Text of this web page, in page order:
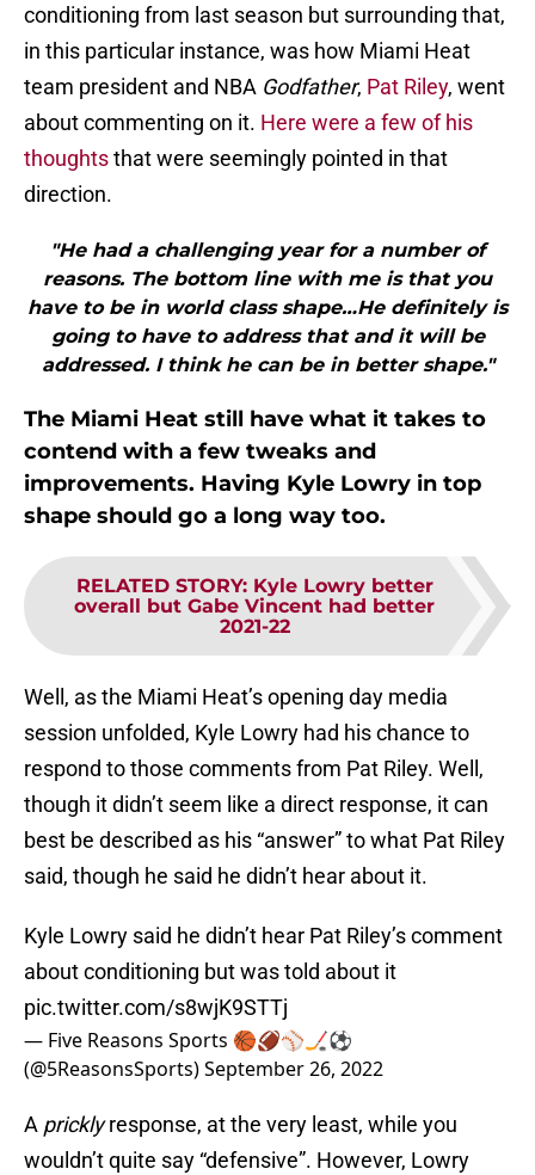
conditioning from last season but surrounding that,
in this particular instance, was how Miami Heat
team president and NBA Godfather, Pat Riley, went
about commenting on it. Here were a few of his
thoughtsthat were seemingly pointed in that
direction.
"He had a challenging year for a number of
reasons. The bottom line with me is that you
have to be in world class shape…He definitely is
going to have to address that and it will be
addressed. I think he can be in better shape."
The Miami Heat still have what it takes to
contend with a few tweaks and
improvements. Having Kyle Lowry in top
shape should go a long way too.
RELATED STORY: Kyle Lowry better
overall but Gabe Vincent had better
2021-22
Well, as the Miami Heat’s opening day media
session unfolded, Kyle Lowry had his chance to
respond to those comments from Pat Riley. Well,
though it didn’t seem like a direct response, it can
best be described as his “answer” to what Pat Riley
said, though he said he didn’t hear about it.
Kyle Lowry said he didn’t hear Pat Riley’s comment
about conditioning but was told about it
pic.twitter.com/s8wjK9STTj
— Five Reasons Sports 🏀🏈⚾️🏒⚽️
(@5ReasonsSports)September 26, 2022
A pricklyresponse, at the very least, while you
wouldn’t quite say “defensive”. However, Lowry